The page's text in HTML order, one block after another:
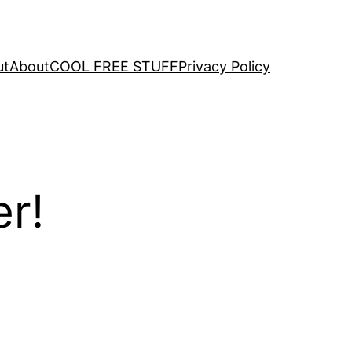
AboutCOOL FREE STUFFPrivacy Policy